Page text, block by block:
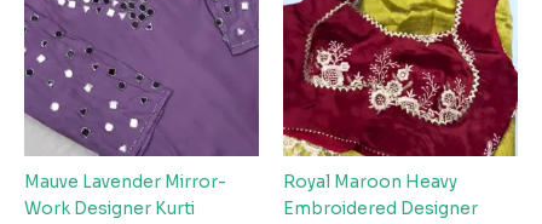
Mauve Lavender Mirror-
Work Designer Kurti
Royal Maroon Heavy
Embroidered Designer